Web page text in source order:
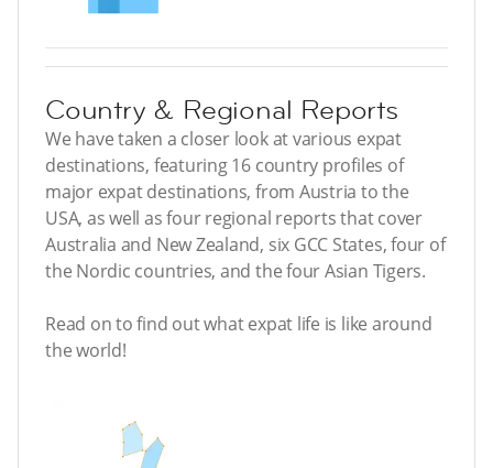
Country & Regional Reports
We have taken a closer look at various expat
destinations, featuring 16 country profiles of
major expat destinations, from Austria to the
USA, as well as four regional reports that cover
Australia and New Zealand, six GCC States, four of
the Nordic countries, and the four Asian Tigers.
Read on to find out what expat life is like around
the world!